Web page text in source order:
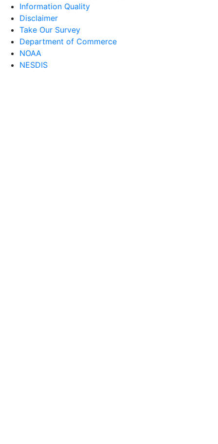
Information Quality
Disclaimer
Take Our Survey
Department of Commerce
NOAA
NESDIS